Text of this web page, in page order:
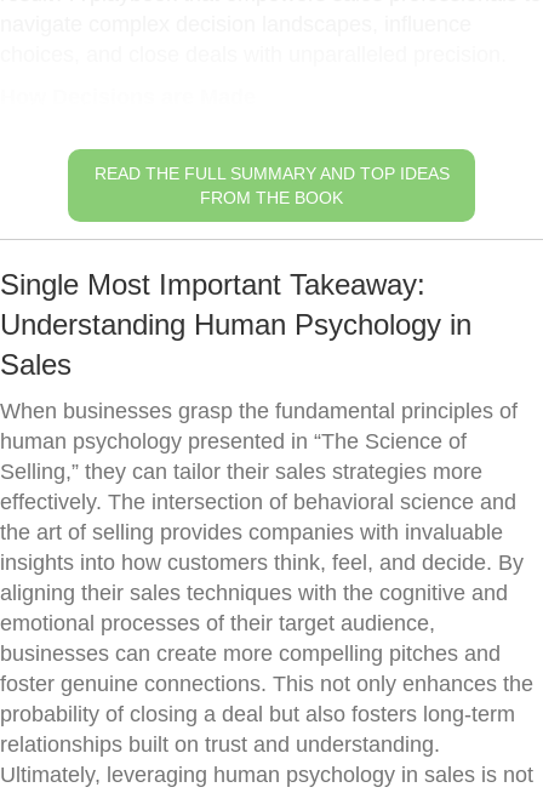
READ THE FULL SUMMARY AND TOP IDEAS
FROM THE BOOK
Single Most Important Takeaway:
Understanding Human Psychology in
Sales
When businesses grasp the fundamental principles of
human psychology presented in “The Science of
Selling,” they can tailor their sales strategies more
effectively. The intersection of behavioral science and
the art of selling provides companies with invaluable
insights into how customers think, feel, and decide. By
aligning their sales techniques with the cognitive and
emotional processes of their target audience,
businesses can create more compelling pitches and
foster genuine connections. This not only enhances the
probability of closing a deal but also fosters long-term
relationships built on trust and understanding.
Ultimately, leveraging human psychology in sales is not